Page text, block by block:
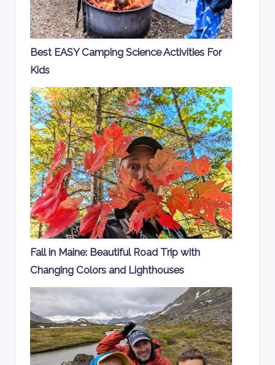
Best EASY Camping Science Activities For
Kids
Fall in Maine: Beautiful Road Trip with
Changing Colors and Lighthouses